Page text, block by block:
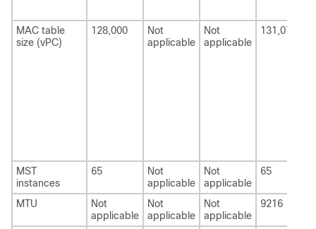
MAC table
size (vPC)
128,000
Not
applicable
Not
applicable
131,072
MST
instances
65
Not
applicable
Not
applicable
65
MTU
Not
applicable
Not
applicable
Not
applicable
9216